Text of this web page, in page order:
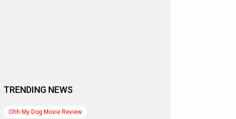
TRENDING NEWS
Ohh My Dog Movie Review